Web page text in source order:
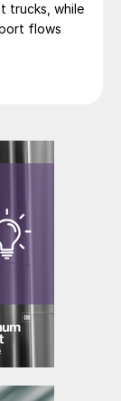
trucks, while
flows